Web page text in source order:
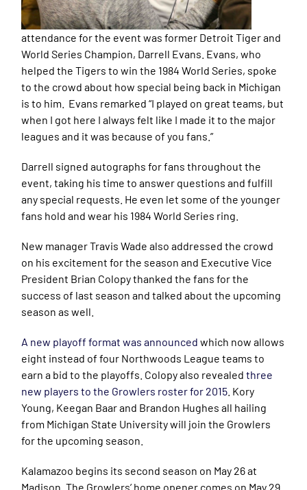
attendance for the event was former Detroit Tiger and
World Series Champion, Darrell Evans. Evans, who
helped the Tigers to win the 1984 World Series, spoke
to the crowd about how special being back in Michigan
is to him. Evans remarked “I played on great teams, but
when I got here I always felt like I made it to the major
leagues and it was because of you fans.”
Darrell signed autographs for fans throughout the
event, taking his time to answer questions and fulfill
any special requests. He even let some of the younger
fans hold and wear his 1984 World Series ring.
New manager Travis Wade also addressed the crowd
on his excitement for the season and Executive Vice
President Brian Colopy thanked the fans for the
success of last season and talked about the upcoming
season as well.
A new playoff format was announced which now allows
eight instead of four Northwoods League teams to
earn a bid to the playoffs. Colopy also revealedthree
new players to the Growlers roster for 2015 . Kory
Young, Keegan Baar and Brandon Hughes all hailing
from Michigan State University will join the Growlers
for the upcoming season.
Kalamazoo begins its second season on May 26 at
Madison. The Growlers’ home opener comes on May 29